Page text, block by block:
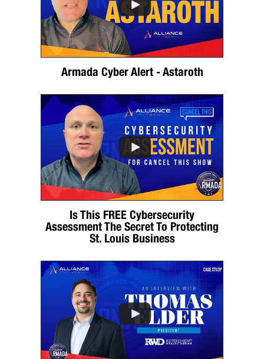
Armada Cyber Alert - Astaroth
Is This FREE Cybersecurity
Assessment The Secret To Protecting
St. Louis Business